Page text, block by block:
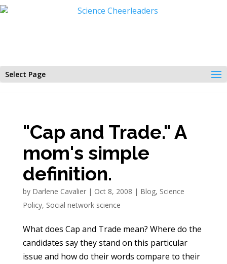
Select Page
"Cap and Trade." A
mom's simple
definition.
by Darlene Cavalier| Oct 8, 2008 | Blog, Science
Policy, Social network science
What does Cap and Trade mean? Where do the
candidates say they stand on this particular
issue and how do their words compare to their